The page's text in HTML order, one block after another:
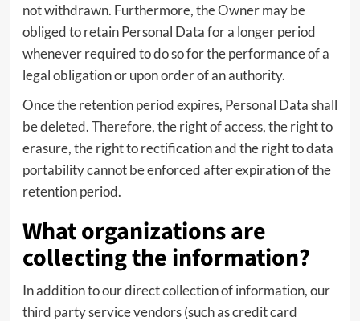
not withdrawn. Furthermore, the Owner may be
obliged to retain Personal Data for a longer period
whenever required to do so for the performance of a
legal obligation or upon order of an authority.
Once the retention period expires, Personal Data shall
be deleted. Therefore, the right of access, the right to
erasure, the right to rectification and the right to data
portability cannot be enforced after expiration of the
retention period.
What organizations are
collecting the information?
In addition to our direct collection of information, our
third party service vendors (such as credit card